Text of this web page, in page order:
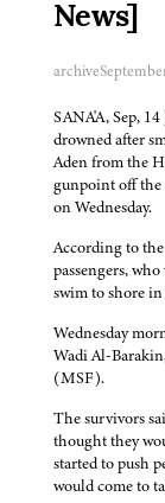
News]
archive
SANA'A, Sep,
drowned after
Aden from the
gunpoint off the
on Wednesday.
According to
passengers,
swim to shore
Wednesday
Wadi Al-
(MSF).
The survivors
thought they
started to push
would come to